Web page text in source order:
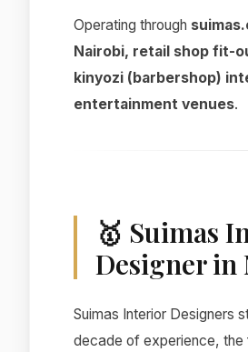
Operating through
Nairobi, retail shop fit-
kinyozi (barbershop)
entertainment venues.
🥇 Suimas
Designer in
Suimas Interior Designers
decade of experience, the